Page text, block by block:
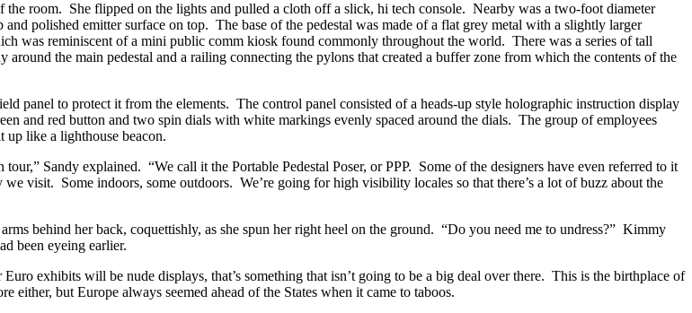
room. She flipped on the lights and pulled a cloth off a slick, hi tech console. Nearby was a two-foot diameter
polished emitter surface on top. The base of the pedestal was made of a flat grey metal with a slightly larger
was reminiscent of a mini public comm kiosk found commonly throughout the world. There was a series of tall
the main pedestal and a railing connecting the pylons that created a buffer zone from which the contents of the
panel to protect it from the elements. The control panel consisted of a heads-up style holographic instruction display
and red button and two spin dials with white markings evenly spaced around the dials. The group of employees
like a lighthouse beacon.
Sandy explained. “We call it the Portable Pedestal Poser, or PPP. Some of the designers have even referred to it
visit. Some indoors, some outdoors. We’re going for high visibility locales so that there’s a lot of buzz about the
behind her back, coquettishly, as she spun her right heel on the ground. “Do you need me to undress?” Kimmy
been eyeing earlier.
exhibits will be nude displays, that’s something that isn’t going to be a big deal over there. This is the birthplace of
but Europe always seemed ahead of the States when it came to taboos.